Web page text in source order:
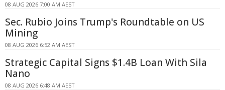
08 AUG 2026 7:00 AM AEST
Sec. Rubio Joins Trump's Roundtable on US
Mining
08 AUG 2026 6:52 AM AEST
Strategic Capital Signs $1.4B Loan With Sila
Nano
08 AUG 2026 6:48 AM AEST